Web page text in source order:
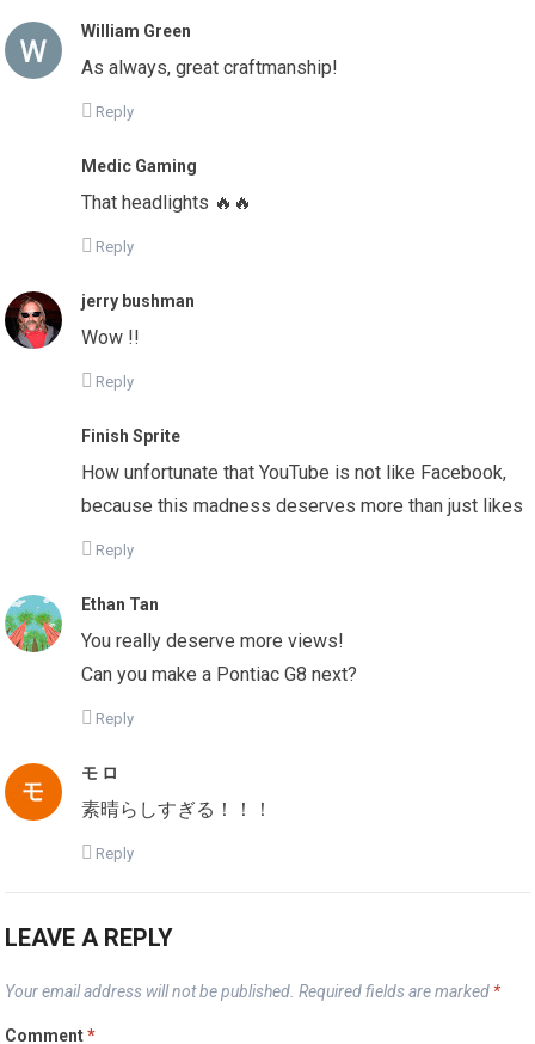
William Green
As always, great craftmanship!
Reply
Medic Gaming
That headlights 🔥🔥
Reply
jerry bushman
Wow !!
Reply
Finish Sprite
How unfortunate that YouTube is not like Facebook,
because this madness deserves more than just likes
Reply
Ethan Tan
You really deserve more views!
Can you make a Pontiac G8 next?
Reply
モ ロ
素晴らしすぎる！！！
Reply
LEAVE A REPLY
Your email address will not be published. Required fields are marked *
Comment*